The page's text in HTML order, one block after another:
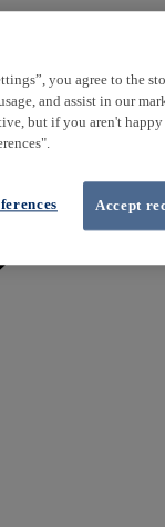
you agree to the
and assist in our
but if you aren't
Accept